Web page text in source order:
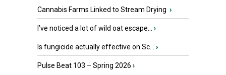
Cannabis Farms Linked to Stream Drying ›
I’ve noticed a lot of wild oat escape... ›
Is fungicide actually effective on Sc... ›
Pulse Beat 103 – Spring 2026 ›